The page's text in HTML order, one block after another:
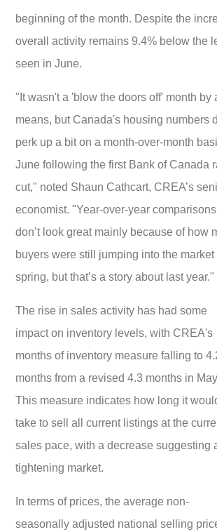
beginning of the month. Despite the
overall activity remains 9.4% below the
seen in June.
"It wasn't a 'blow the doors off' month by
means, but Canada's housing numbers
perk up a bit on a month-over-month
June following the first Bank of Canada
cut," noted Shaun Cathcart, CREA’s
economist. "Year-over-year comparisons
don’t look great mainly because of how
buyers were still jumping into the market
spring, but that’s a story about last year."
The rise in sales activity has had some
impact on inventory levels, with CREA's
months of inventory measure falling to
months from a revised 4.3 months in
This measure indicates how long it
take to sell all current listings at the
sales pace, with a decrease suggesting
tightening market.
In terms of prices, the average non-
seasonally adjusted national selling